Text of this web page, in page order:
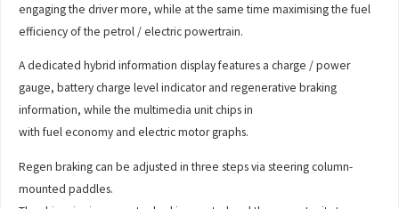
engaging the driver more, while at the same time maximising the fuel
efficiency of the petrol / electric powertrain.
A dedicated hybrid information display features a charge / power
gauge, battery charge level indicator and regenerative braking
information, while the multimedia unit chips in
with fuel economy and electric motor graphs.
Regen braking can be adjusted in three steps via steering column-
mounted paddles.